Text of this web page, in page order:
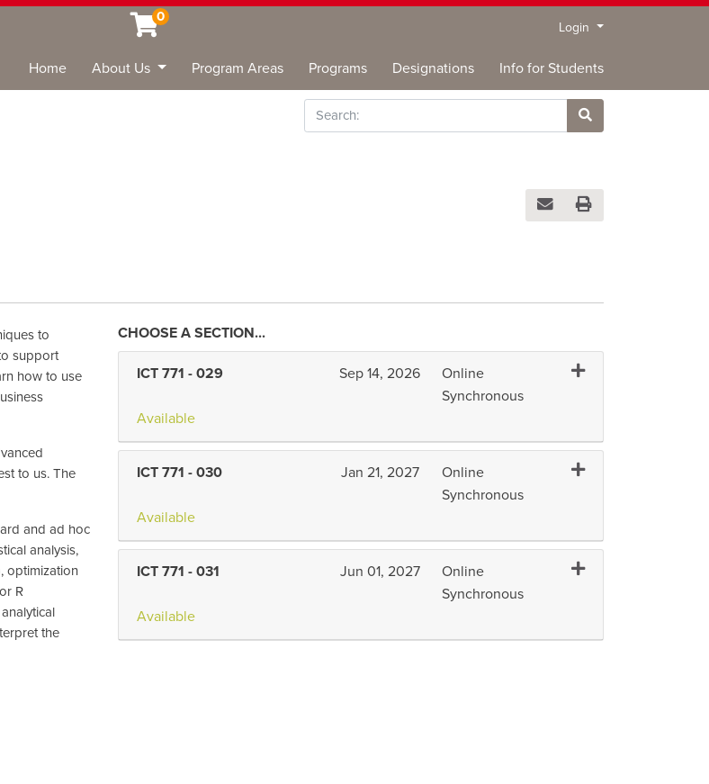
0
Login Menu
Home About Us Program Areas Programs Designations Info for Students
Search
Site Search
Email this information to
Print Version
to
support
how to use
to us. The
and ad hoc
analysis,
optimization
R
the
ICT 771 - 029 Expand or collapse
Sep 14, 2026
Online
Synchronous
Available
ICT 771 - 030 Expand or collapse
Jan 21, 2027
Online
Synchronous
Available
ICT 771 - 031 Expand or collapse
Jun 01, 2027
Online
Synchronous
Available